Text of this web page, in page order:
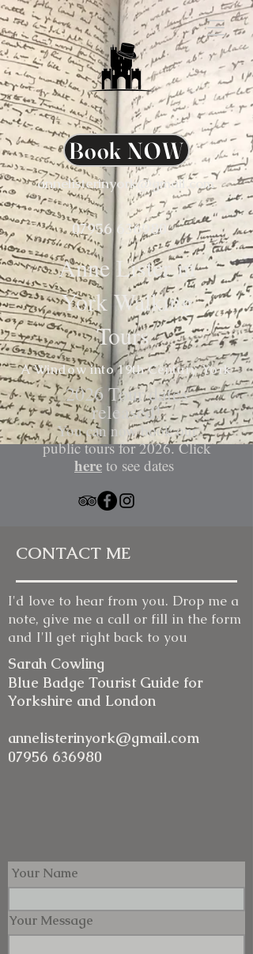
07956 636980
Anne Lister in
York Walking
Tours
A Window into 19th CenturyYork
​2026 Tour dates
released!
You can now book our
public tours for 2026. Click
here to see dates
annelisterinyork@gmail.com
Book NOW
CONTACT ME
I'd love to hear from you. Drop me a
note, give me a call or fill in the form
and I'll get right back to you
Sarah Cowling
Blue Badge Tourist Guide for
Yorkshire and London
annelisterinyork@gmail.com
07956 636980
Your Name
Your Message